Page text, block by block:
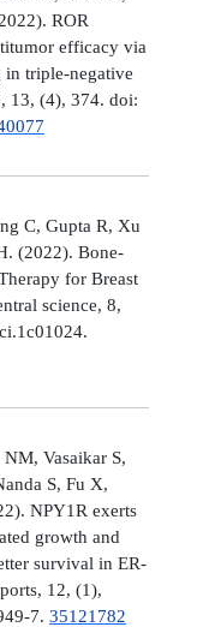
ROR
efficacy via
triple-negative
13, (4), 374. doi:
C, Gupta R, Xu
(2022). Bone-
for Breast
science, 8,
Vasaikar S,
S, Fu X,
NPY1R exerts
growth and
survival in ER-
12, (1),
7. 35121782